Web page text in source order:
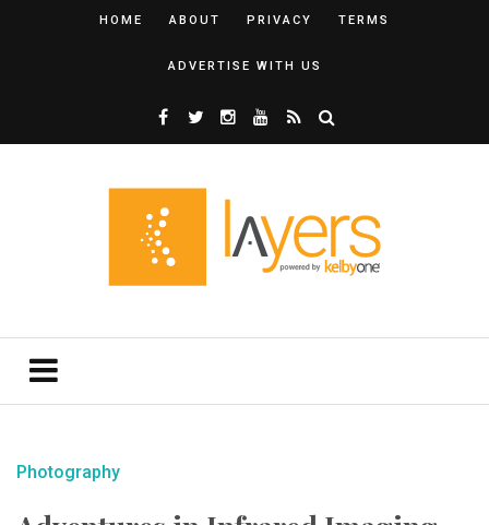
HOME ABOUT PRIVACY TERMS
ADVERTISE WITH US
Photography